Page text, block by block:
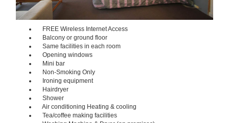
FREE Wireless Internet Access
Balcony or ground floor
Same facilities in each room
Opening windows
Mini bar
Non-Smoking Only
Ironing equipment
Hairdryer
Shower
Air conditioning Heating & cooling
Tea/coffee making facilities